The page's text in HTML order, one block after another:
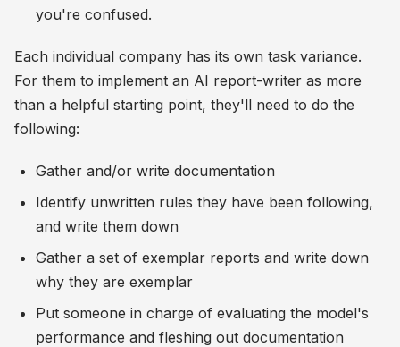
you're confused.
Each individual company has its own task variance.
For them to implement an AI report-writer as more
than a helpful starting point, they'll need to do the
following:
Gather and/or write documentation
Identify unwritten rules they have been following,
and write them down
Gather a set of exemplar reports and write down
why they are exemplar
Put someone in charge of evaluating the model's
performance and fleshing out documentation